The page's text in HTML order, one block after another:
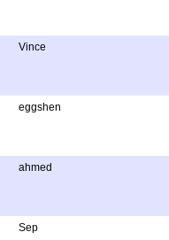
Vince
eggshen
ahmed
Sep